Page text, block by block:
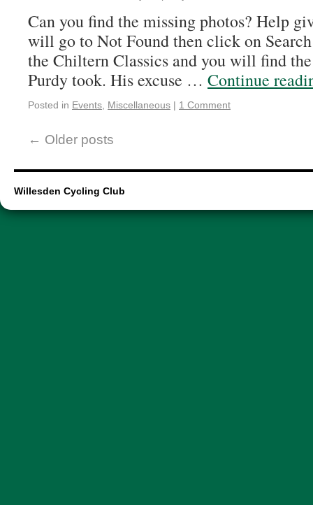
Can you find the missing photos? Help
will go to Not Found then click on
the Chiltern Classics and you will find
Purdy took. His excuse … Continue
Posted in Events Miscellaneous | 1 Comment
← Older posts
Willesden Cycling Club